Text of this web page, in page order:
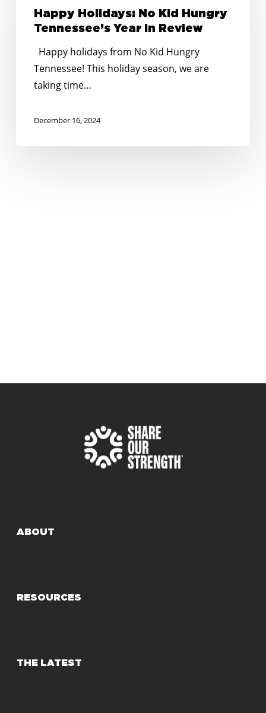
Tennessee’s
Happy Holidays: No Kid Hungry
Tennessee’s Year in Review
Happy holidays from No Kid Hungry
Tennessee! This holiday season, we are
taking time…
December 16, 2024
ABOUT
RESOURCES
THE LATEST